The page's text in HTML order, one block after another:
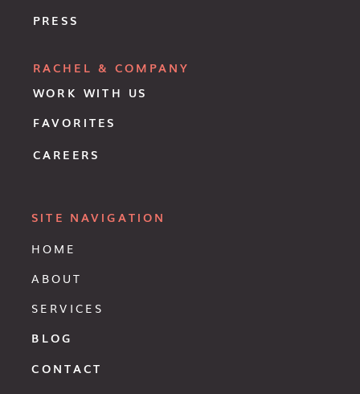
HOME
ABOUT
SERVICES
BLOG
CONTACT
SITE NAVIGATION
RACHEL & COMPANY
WORK WITH US
PRESS
FAVORITES
CAREERS